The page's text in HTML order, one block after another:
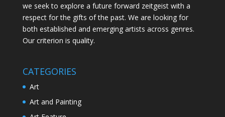
we seek to explore a future forward zeitgeist with a
respect for the gifts of the past. We are looking for
both established and emerging artists across genres.
Our criterion is quality.
CATEGORIES
Art
Art and Painting